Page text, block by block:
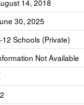
14, 2018
30, 2025
12 Schools (Private)
Not Available